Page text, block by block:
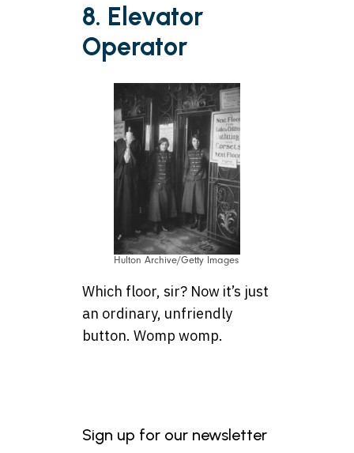
8. Elevator
Operator
Hulton Archive/Getty Images
Which floor, sir? Now it’s just
an ordinary, unfriendly
button. Womp womp.
Sign up for our newsletter